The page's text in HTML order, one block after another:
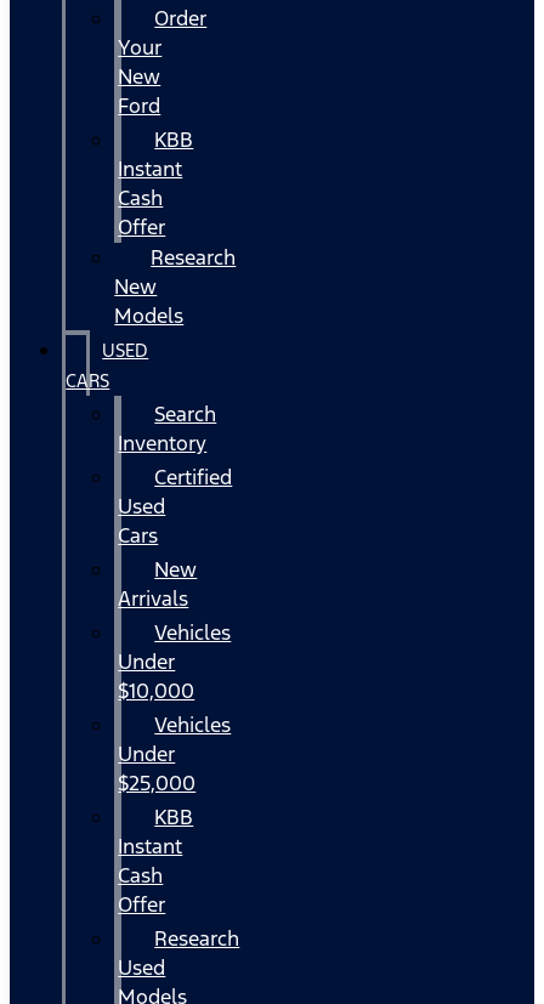
Order
Your
New
Ford
KBB
Instant
Cash
Offer
Research
New
Models
USED
CARS
Search
Inventory
Certified
Used
Cars
New
Arrivals
Vehicles
Under
$10,000
Vehicles
Under
$25,000
KBB
Instant
Cash
Offer
Research
Used
Models